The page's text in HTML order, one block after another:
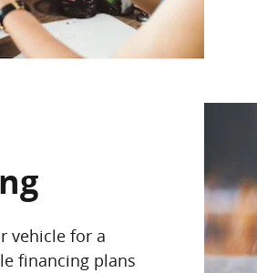
vehicle for a
financing plans